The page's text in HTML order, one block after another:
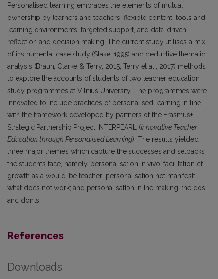
Personalised learning embraces the elements of mutual
ownership by learners and teachers, flexible content, tools and
learning environments, targeted support, and data-driven
reflection and decision making. The current study utilises a mix
of instrumental case study (Stake, 1995) and deductive thematic
analysis (Braun, Clarke & Terry, 2015; Terry et al., 2017) methods
to explore the accounts of students of two teacher education
study programmes at Vilnius University. The programmes were
innovated to include practices of personalised learning in line
with the framework developed by partners of the Erasmus+
Strategic Partnership Project INTERPEARL (Innovative Teacher
Education through Personalised Learning). The results yielded
three major themes which capture the successes and setbacks
the students face, namely, personalisation in vivo: facilitation of
growth as a would-be teacher; personalisation not manifest:
what does not work; and personalisation in the making: the dos
and don’ts.
References
Downloads